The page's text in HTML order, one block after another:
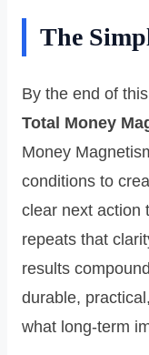
The
By the end of
Total Money
Money
conditions to
clear next action
repeats that
results
durable,
what long‑term